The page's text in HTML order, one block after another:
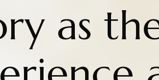
as